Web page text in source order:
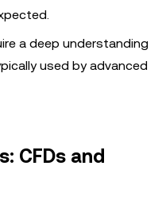
a deep understanding
used by advanced
CFDs and